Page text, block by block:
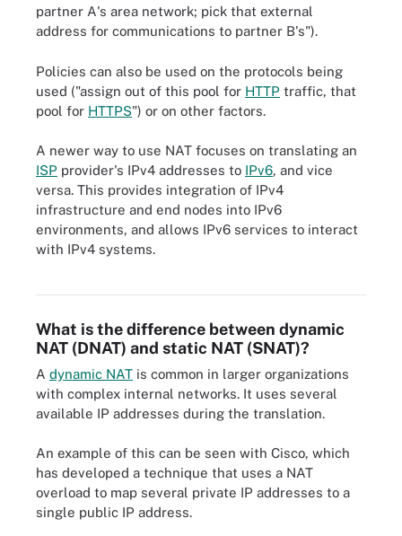
partner A's area network; pick that external
address for communications to partner B's").
Policies can also be used on the protocols being
used ("assign out of this pool for HTTP traffic, that
pool for HTTPS") or on other factors.
A newer way to use NAT focuses on translating an
ISP provider's IPv4 addresses to IPv6, and vice
versa. This provides integration of IPv4
infrastructure and end nodes into IPv6
environments, and allows IPv6 services to interact
with IPv4 systems.
What is the difference between dynamic
NAT (DNAT) and static NAT (SNAT)?
A dynamic NAT is common in larger organizations
with complex internal networks. It uses several
available IP addresses during the translation.
An example of this can be seen with Cisco, which
has developed a technique that uses a NAT
overload to map several private IP addresses to a
single public IP address.